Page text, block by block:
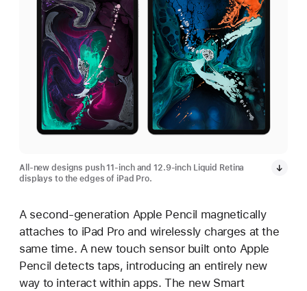
All-new designs push 11-inch and 12.9-inch Liquid Retina
displays to the edges of iPad Pro.
A second-generation Apple Pencil magnetically
attaches to iPad Pro and wirelessly charges at the
same time. A new touch sensor built onto Apple
Pencil detects taps, introducing an entirely new
way to interact within apps. The new Smart